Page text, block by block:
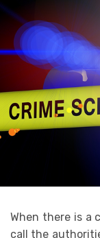
When there is a
call the